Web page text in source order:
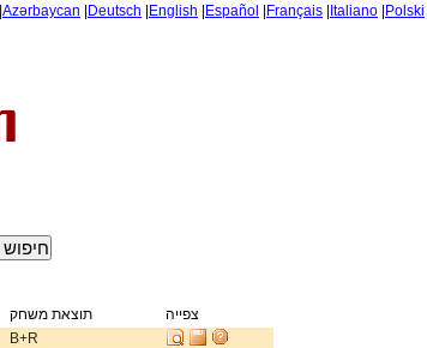
Azərbaycan Deutsch English Español Français Italiano Polski
תוצאת משחק
צפייה
B+R